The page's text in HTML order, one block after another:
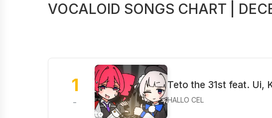
VOCALOID SONGS CHART |
1
-
Teto the 31st feat. Ui,
HALLO CEL